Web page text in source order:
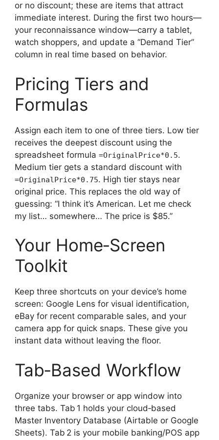
or no discount; these are items that attract
immediate interest. During the first two hours—
your reconnaissance window—carry a tablet,
watch shoppers, and update a “Demand Tier”
column in real time based on behavior.
Pricing Tiers and
Formulas
Assign each item to one of three tiers. Low tier
receives the deepest discount using the
spreadsheet formula =OriginalPrice*0.5.
Medium tier gets a standard discount with
=OriginalPrice*0.75. High tier stays near
original price. This replaces the old way of
guessing: “I think it’s American. Let me check
my list… somewhere… The price is $85.”
Your Home‑Screen
Toolkit
Keep three shortcuts on your device’s home
screen: Google Lens for visual identification,
eBay for recent comparable sales, and your
camera app for quick snaps. These give you
instant data without leaving the floor.
Tab‑Based Workflow
Organize your browser or app window into
three tabs. Tab 1 holds your cloud‑based
Master Inventory Database (Airtable or Google
Sheets). Tab 2 is your mobile banking/POS app